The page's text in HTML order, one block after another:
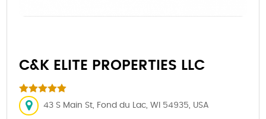
C&K ELITE PROPERTIES LLC
43 S Main St, Fond du Lac, WI 54935, USA